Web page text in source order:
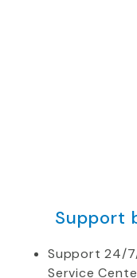
Support
Support 24/
Service